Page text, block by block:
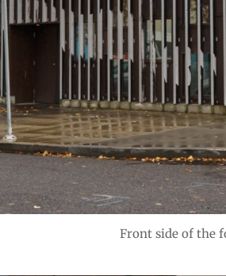
Front side of the